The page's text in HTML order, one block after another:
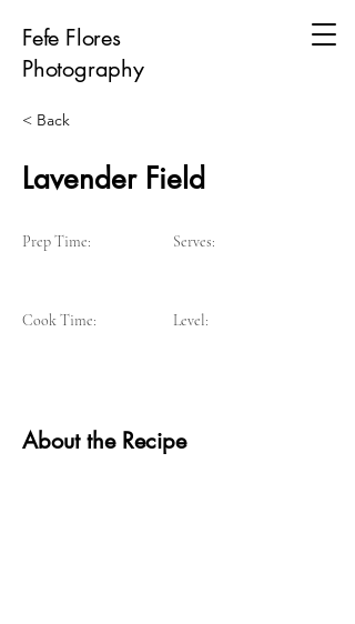
Fefe Flores
Photography
< Back
Lavender Field
Prep Time:
Cook Time:
Serves:
Level:
About the Recipe